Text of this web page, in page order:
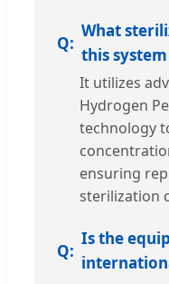
What
this system
It utilizes
Hydrogen
technology
ensuring
sterilization
Is the